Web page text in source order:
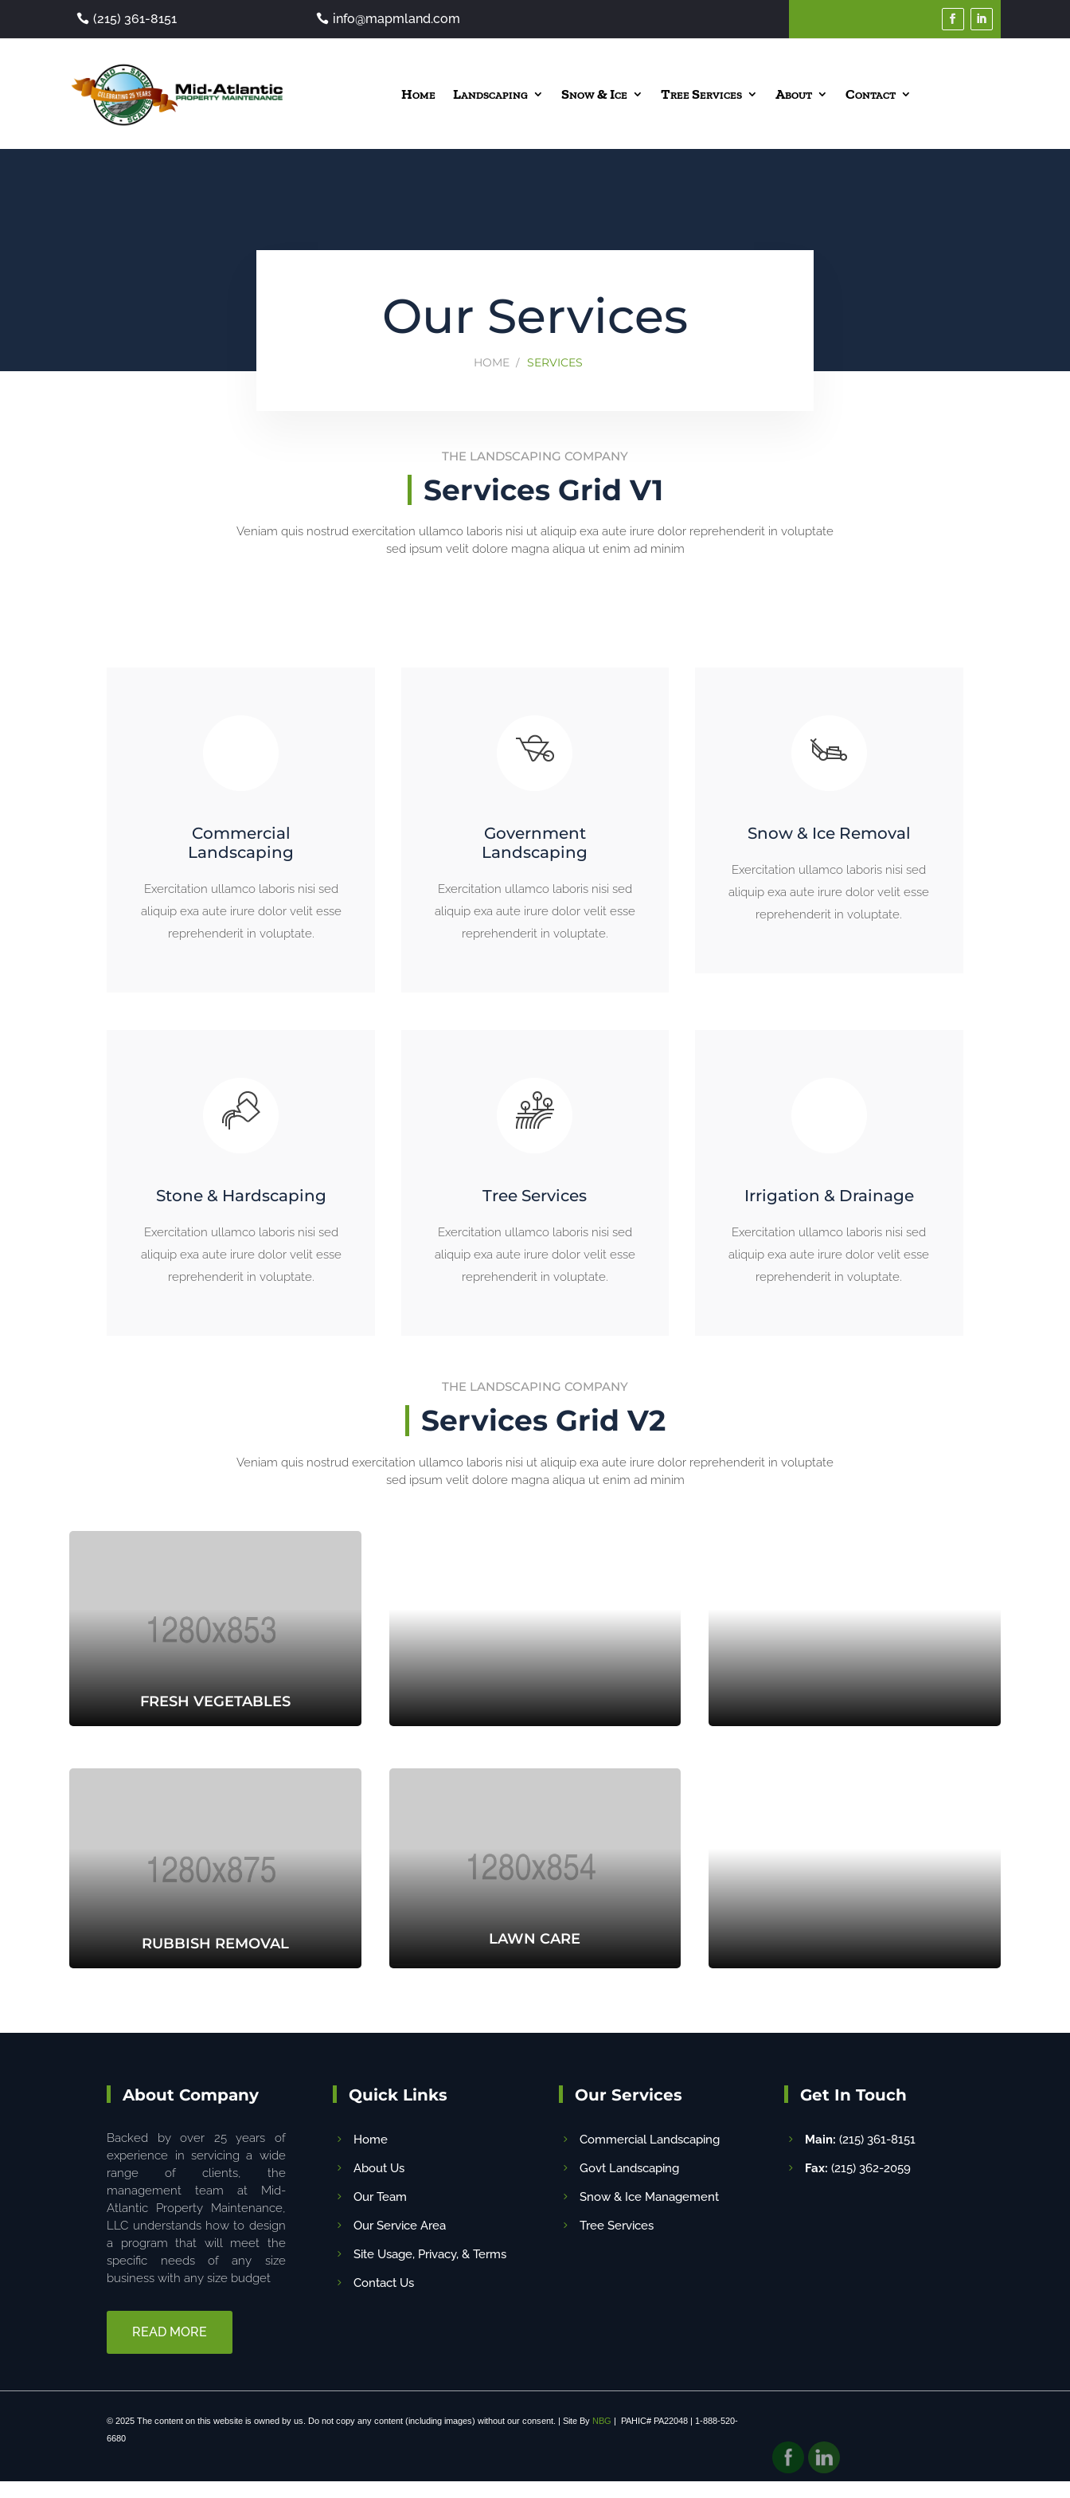
(215) 361-8151 info@mapmland.com
Home Landscaping Snow & Ice Tree Services About Contact
Our Services
HOME SERVICES
THE LANDSCAPING COMPANY
Services Grid V1
Veniam quis nostrud exercitation ullamco laboris nisi ut aliquip exa aute irure dolor reprehenderit in voluptate
sed ipsum velit dolore magna aliqua ut enim ad minim
Commercial
Landscaping
Exercitation ullamco laboris nisi sed
aliquip exa aute irure dolor velit esse
reprehenderit in voluptate.
Government
Landscaping
Exercitation ullamco laboris nisi sed
aliquip exa aute irure dolor velit esse
reprehenderit in voluptate.
Snow & Ice Removal
Exercitation ullamco laboris nisi sed
aliquip exa aute irure dolor velit esse
reprehenderit in voluptate.
Stone & Hardscaping
Exercitation ullamco laboris nisi sed
aliquip exa aute irure dolor velit esse
reprehenderit in voluptate.
Tree Services
Exercitation ullamco laboris nisi sed
aliquip exa aute irure dolor velit esse
reprehenderit in voluptate.
Irrigation & Drainage
Exercitation ullamco laboris nisi sed
aliquip exa aute irure dolor velit esse
reprehenderit in voluptate.
THE LANDSCAPING COMPANY
Services Grid V2
Veniam quis nostrud exercitation ullamco laboris nisi ut aliquip exa aute irure dolor reprehenderit in voluptate
sed ipsum velit dolore magna aliqua ut enim ad minim
FRESH VEGETABLES
RUBBISH REMOVAL LAWN CARE
About Company
Backed by over 25 years of
experience in servicing a wide
range of clients, the
management team at Mid-
Atlantic Property Maintenance,
LLC understands how to design
a program that will meet the
specific needs of any size
business with any size budget
READ MORE
Quick Links
Home
About Us
Our Team
Our Service Area
Site Usage, Privacy, & Terms
Contact Us
Our Services
Commercial Landscaping
Govt Landscaping
Snow & Ice Management
Tree Services
Get In Touch
Main: (215) 361-8151
Fax: (215) 362-2059
© 2025 The content on this website is owned by us. Do not copy any content (including images) without our consent. | Site By NBG
| PAHIC# PA22048 | 1-888-520-
6680